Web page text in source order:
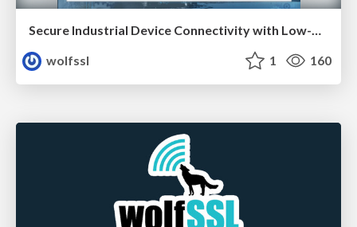
Secure Industrial Device Connectivity with Low-Overhead TLS
wolfssl
1 160